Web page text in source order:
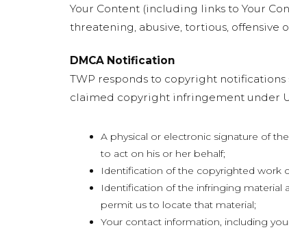
Your Content (including links to Your
threatening, abusive, tortious, offensive
DMCA Notification
TWP responds to copyright notifications
claimed copyright infringement under
A physical or electronic signature of
to act on his or her behalf;
Identification of the copyrighted work
Identification of the infringing material
permit us to locate that material;
Your contact information, including